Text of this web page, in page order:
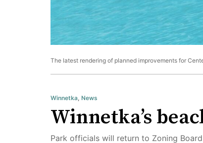
The latest rendering of planned improvements for
Winnetka, News
Winnetka’s
Park officials will return to Zoning